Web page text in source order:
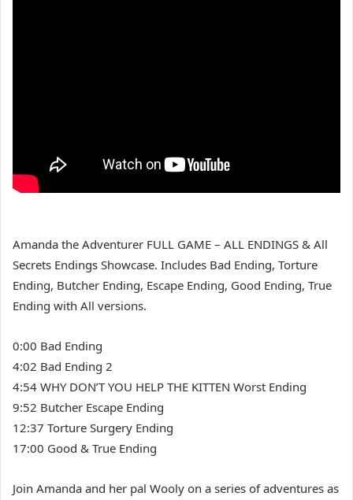
Amanda the Adventurer FULL GAME – ALL ENDINGS & All
Secrets Endings Showcase. Includes Bad Ending, Torture
Ending, Butcher Ending, Escape Ending, Good Ending, True
Ending with All versions.
0:00 Bad Ending
4:02 Bad Ending 2
4:54 WHY DON’T YOU HELP THE KITTEN Worst Ending
9:52 Butcher Escape Ending
12:37 Torture Surgery Ending
17:00 Good & True Ending
Join Amanda and her pal Wooly on a series of adventures as